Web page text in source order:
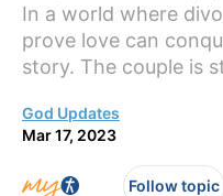
In a world where
prove love can
story. The couple is
God Updates
Mar 17, 2023
Follow topic